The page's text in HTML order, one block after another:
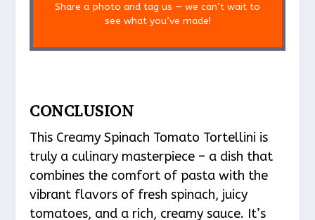
Share a photo and tag us — we can’t wait to
see what you’ve made!
CONCLUSION
This Creamy Spinach Tomato Tortellini is
truly a culinary masterpiece – a dish that
combines the comfort of pasta with the
vibrant flavors of fresh spinach, juicy
tomatoes, and a rich, creamy sauce. It’s